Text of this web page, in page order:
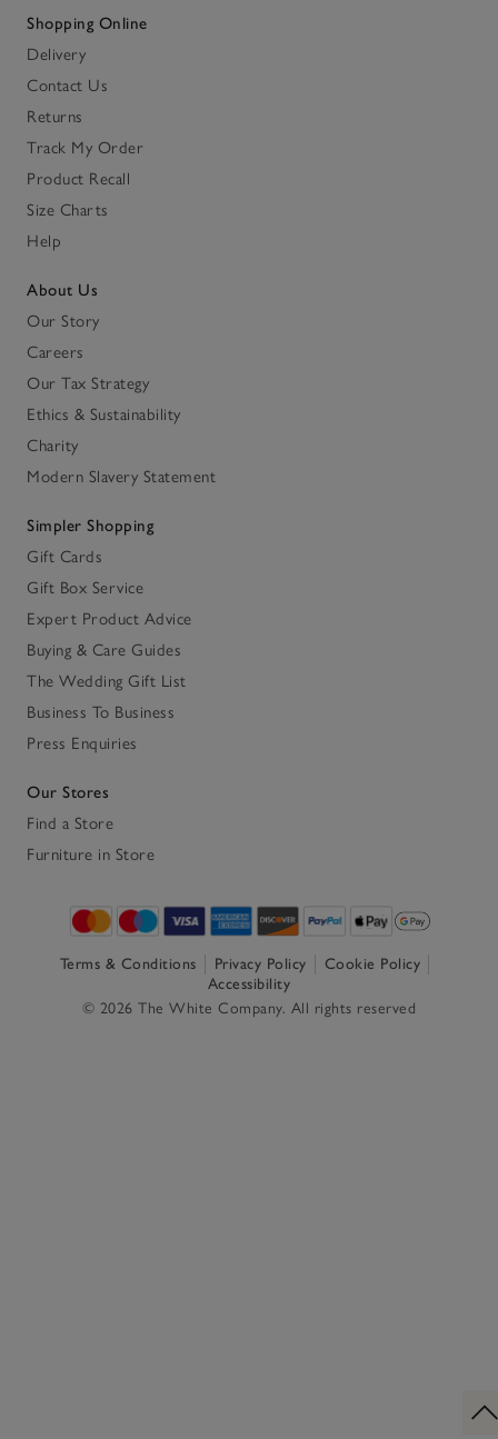
Shopping Online
Delivery
Contact Us
Returns
Track My Order
Product Recall
Size Charts
Help
About Us
Our Story
Careers
Our Tax Strategy
Ethics & Sustainability
Charity
Modern Slavery Statement
Simpler Shopping
Gift Cards
Gift Box Service
Expert Product Advice
Buying & Care Guides
The Wedding Gift List
Business To Business
Press Enquiries
Our Stores
Find a Store
Furniture in Store
Terms & Conditions Privacy Policy
Cookie Policy
Accessibility
© 2026 The White Company. All rights reserved